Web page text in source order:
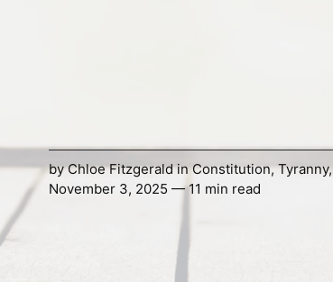
byChloe FitzgeraldinConstitution,Tyranny,
November 3, 2025 — 11 min read